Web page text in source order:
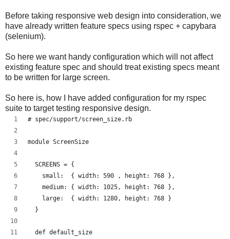
Before taking responsive web design into consideration, we
have already written feature specs using rspec + capybara
(selenium).
So here we want handy configuration which will not affect
existing feature spec and should treat existing specs meant
to be written for large screen.
So here is, how I have added configuration for my rspec
suite to target testing responsive design.
# spec/support/screen_size.rb
module ScreenSize
  SCREENS = {
    small:  { width: 590 , height: 768 },
    medium: { width: 1025, height: 768 },
    large:  { width: 1280, height: 768 }
  }
  def default_size